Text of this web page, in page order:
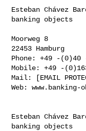
Esteban Chávez
banking objects
Moorweg 8
22453 Hamburg
Phone: +49 -(0)40
Mobile: +49 -
Mail: [EMAIL
Web:
Esteban Chávez
banking objects